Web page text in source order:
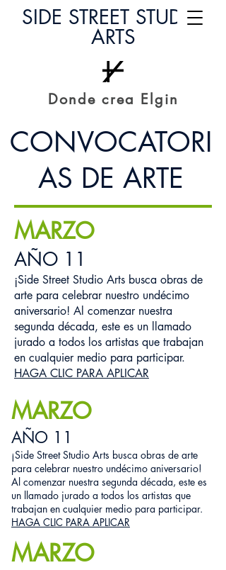
SIDE STREET STUDIO
ARTS
Donde crea Elgin
CONVOCATORI
AS DE ARTE
MARZO
AÑO 11
¡Side Street Studio Arts busca obras de
arte para celebrar nuestro undécimo
aniversario! Al comenzar nuestra
segunda década, este es un llamado
jurado a todos los artistas que trabajan
en cualquier medio para participar.
HAGA CLIC PARA APLICAR
MARZO
AÑO 11
¡Side Street Studio Arts busca obras de arte
para celebrar nuestro undécimo aniversario!
Al comenzar nuestra segunda década, este es
un llamado jurado a todos los artistas que
trabajan en cualquier medio para participar.
HAGA CLIC PARA APLICAR
MARZO